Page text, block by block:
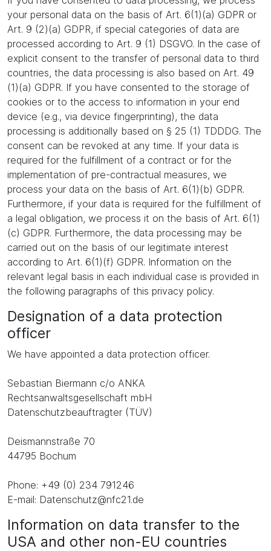
your personal data on the basis of Art. 6(1)(a) GDPR or
Art. 9 (2)(a) GDPR, if special categories of data are
processed according to Art. 9 (1) DSGVO. In the case of
explicit consent to the transfer of personal data to third
countries, the data processing is also based on Art. 49
(1)(a) GDPR. If you have consented to the storage of
cookies or to the access to information in your end
device (e.g., via device fingerprinting), the data
processing is additionally based on § 25 (1) TDDDG. The
consent can be revoked at any time. If your data is
required for the fulfillment of a contract or for the
implementation of pre-contractual measures, we
process your data on the basis of Art. 6(1)(b) GDPR.
Furthermore, if your data is required for the fulfillment of
a legal obligation, we process it on the basis of Art. 6(1)
(c) GDPR. Furthermore, the data processing may be
carried out on the basis of our legitimate interest
according to Art. 6(1)(f) GDPR. Information on the
relevant legal basis in each individual case is provided in
the following paragraphs of this privacy policy.
Designation of a data protection
officer
We have appointed a data protection officer.
Sebastian Biermann c/o ANKA
Rechtsanwaltsgesellschaft mbH
Datenschutzbeauftragter (TÜV)
Deismannstraße 70
44795 Bochum
Phone: +49 (0) 234 791246
E-mail: Datenschutz@nfc21.de
Information on data transfer to the
USA and other non-EU countries